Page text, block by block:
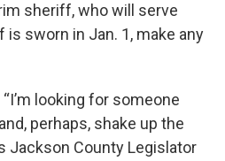
sheriff, who will serve
sworn in Jan. 1, make any
looking for someone
perhaps, shake up the
Jackson County Legislator